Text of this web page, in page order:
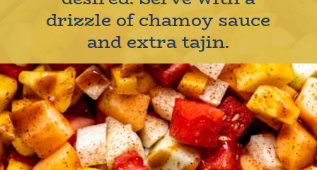
drizzle of chamoy sauce
and extra tajin.